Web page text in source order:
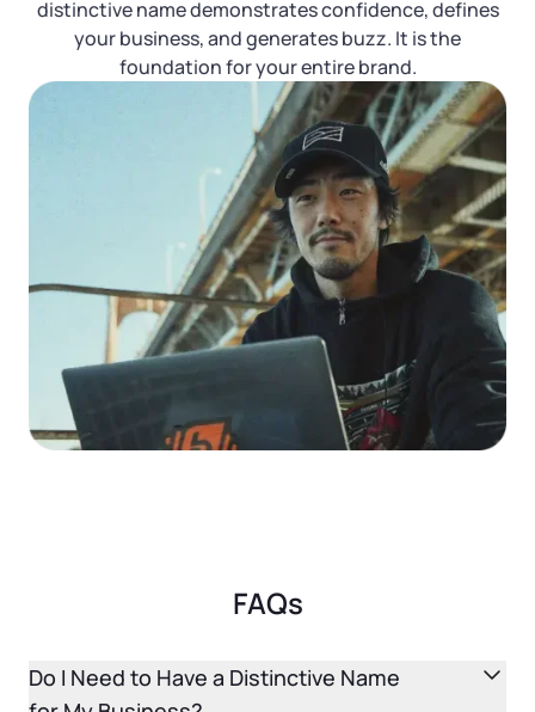
LLC Information by State
Corp Information by State
distinctive name demonstrates confidence, defines
your business, and generates buzz. It is the
foundation for your entire brand.
FAQs
Do I Need to Have a Distinctive Name